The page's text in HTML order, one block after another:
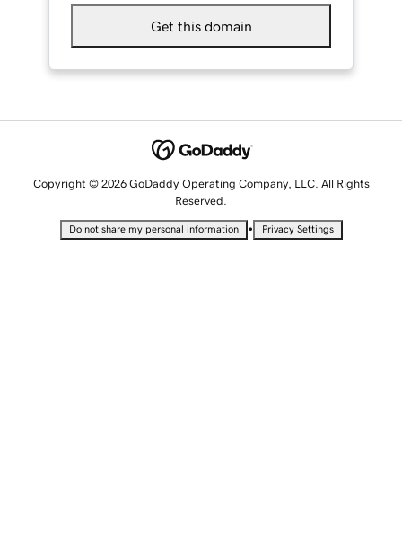
Get this domain
Copyright © 2026 GoDaddy Operating Company, LLC. All Rights
Reserved.
Do not share my personal information • Privacy Settings